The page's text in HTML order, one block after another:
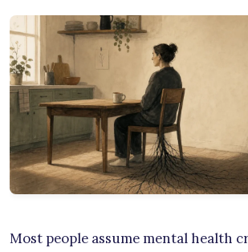
Most people assume mental health